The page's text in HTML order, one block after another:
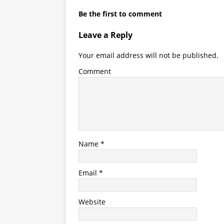
Email*
Notify me of follow-up comments by
This site uses Akismet to reduce spam.